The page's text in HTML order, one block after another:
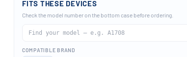
FITS THESE DEVICES
Check the model number on the bottom case before ordering.
COMPATIBLE BRAND